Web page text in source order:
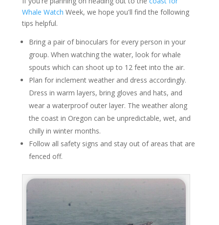
Whale Watch Week, we hope you'll find the following
tips helpful.
Bring a pair of binoculars for every person in your
group. When watching the water, look for whale
spouts which can shoot up to 12 feet into the air.
Plan for inclement weather and dress accordingly.
Dress in warm layers, bring gloves and hats, and
wear a waterproof outer layer. The weather along
the coast in Oregon can be unpredictable, wet, and
chilly in winter months.
Follow all safety signs and stay out of areas that are
fenced off.